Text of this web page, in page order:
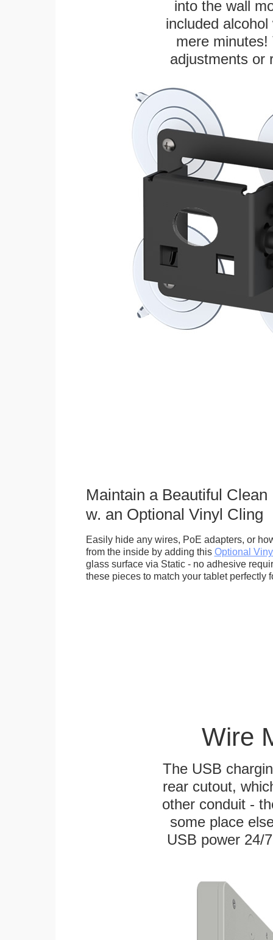
into the wall
included
mere
adjustments or
Maintain a Beautiful Clean
w. an Optional Vinyl Cling
Easily hide any wires, PoE adapters, or
from the inside by adding this Optional
glass surface via Static - no adhesive
these pieces to match your tablet perfectly
Wire
The USB
rear cutout,
other conduit -
some place
USB power 24/